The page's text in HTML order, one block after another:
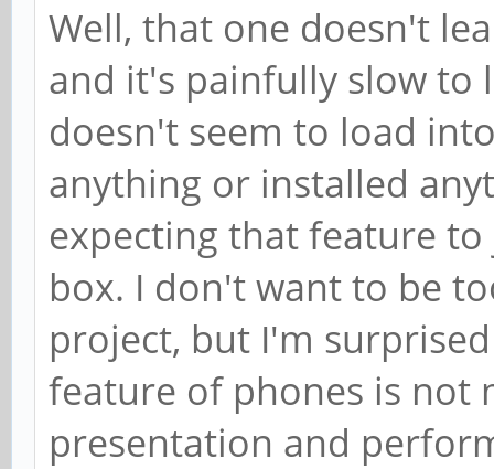
Well, that one doesn't
and it's painfully slow to
doesn't seem to load
anything or installed
expecting that feature
box. I don't want to be
project, but I'm
feature of phones is not
presentation and